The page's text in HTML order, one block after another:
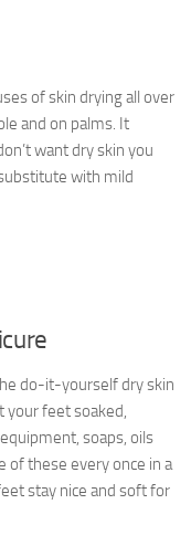
of skin drying all over
and on palms. It
want dry skin you
with mild
do-it-yourself dry skin
your feet soaked,
soaps, oils
of these every once in a
stay nice and soft for